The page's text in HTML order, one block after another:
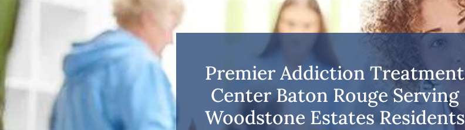
Premier Addiction Treatment
Center Baton Rouge Serving
Woodstone Estates Residents